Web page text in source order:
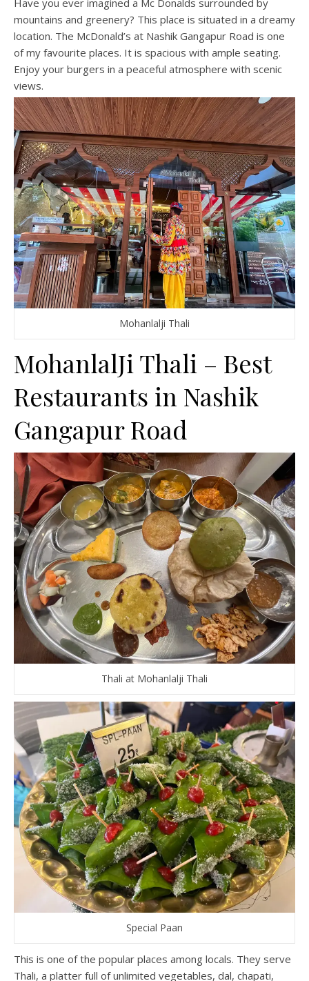
Have you ever imagined a Mc Donalds surrounded by
mountains and greenery? This place is situated in a dreamy
location. The McDonald’s at Nashik Gangapur Road is one
of my favourite places. It is spacious with ample seating.
Enjoy your burgers in a peaceful atmosphere with scenic
views.
Mohanlalji Thali
MohanlalJi Thali – Best
Restaurants in Nashik
Gangapur Road
Thali at Mohanlalji Thali
Special Paan
This is one of the popular places among locals. They serve
Thali, a platter full of unlimited vegetables, dal, chapati,